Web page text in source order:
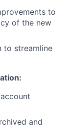
to
of the new
to streamline
and